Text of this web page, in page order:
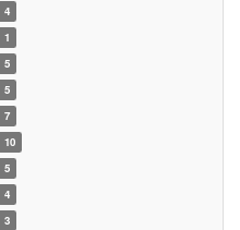
4
1
5
5
7
10
5
4
3